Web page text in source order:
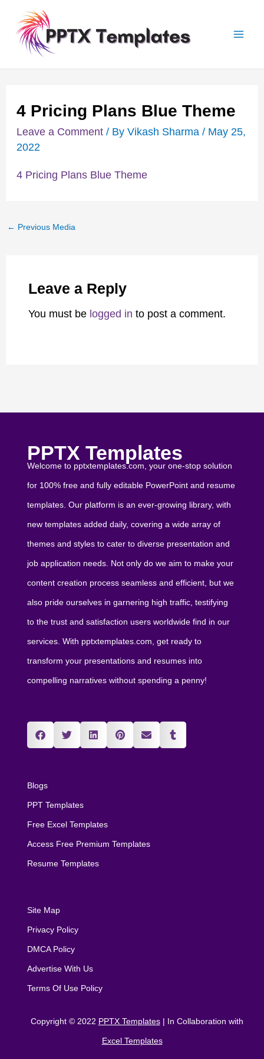
content
4 Pricing Plans Blue Theme
Leave a Comment / By Vikash Sharma / May 25,
2022
4 Pricing Plans Blue Theme
Post
navigation
← Previous Media
Leave a Reply
You must be logged in to post a comment.
PPTX Templates
Welcome to pptxtemplates.com, your one-stop solution
for 100% free and fully editable PowerPoint and resume
templates. Our platform is an ever-growing library, with
new templates added daily, covering a wide array of
themes and styles to cater to diverse presentation and
job application needs. Not only do we aim to make your
content creation process seamless and efficient, but we
also pride ourselves in garnering high traffic, testifying
to the trust and satisfaction users worldwide find in our
services. With pptxtemplates.com, get ready to
transform your presentations and resumes into
compelling narratives without spending a penny!
Blogs
PPT Templates
Free Excel Templates
Access Free Premium Templates
Resume Templates
Site Map
Privacy Policy
DMCA Policy
Advertise With Us
Terms Of Use Policy
Copyright © 2022 PPTX Templates| In Collaboration with
Excel Templates